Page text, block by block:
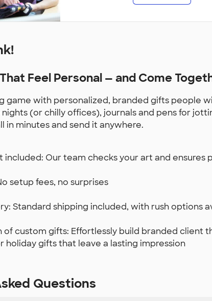
Feel Personal — and Come
game with personalized, branded gifts people
(or chilly offices), journals and pens for
in minutes and send it anywhere.
included: Our team checks your art and ensures
setup fees, no surprises
Standard shipping included, with rush options
of custom gifts: Effortlessly build branded client
holiday gifts that leave a lasting impression
Questions